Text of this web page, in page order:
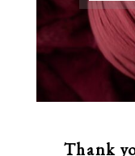
Thank